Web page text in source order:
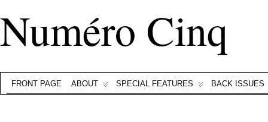
Numéro Cinq
FRONT PAGE ABOUT SPECIAL FEATURES BACK ISSUES